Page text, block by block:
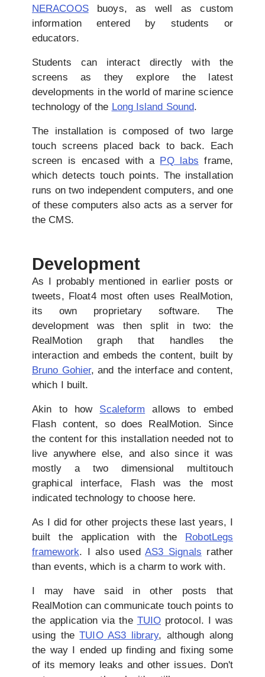
NERACOOSbuoys, as well as custom
information entered by students or
educators.
Students can interact directly with the
screens as they explore the latest
developments in the world of marine science
technology of the Long Island Sound.
The installation is composed of two large
touch screens placed back to back. Each
screen is encased with a PQ labs frame,
which detects touch points. The installation
runs on two independent computers, and one
of these computers also acts as a server for
the CMS.
Development
As I probably mentioned in earlier posts or
tweets, Float4 most often uses RealMotion,
its own proprietary software. The
development was then split in two: the
RealMotion graph that handles the
interaction and embeds the content, built by
Bruno Gohier, and the interface and content,
which I built.
Akin to how Scaleform allows to embed
Flash content, so does RealMotion. Since
the content for this installation needed not to
live anywhere else, and also since it was
mostly a two dimensional multitouch
graphical interface, Flash was the most
indicated technology to choose here.
As I did for other projects these last years, I
built the application with the
RobotLegs
framework. I also usedAS3 Signals rather
than events, which is a charm to work with.
I may have said in other posts that
RealMotion can communicate touch points to
the application via the TUIOprotocol. I was
using theTUIO AS3 library, although along
the way I ended up finding and fixing some
of its memory leaks and other issues. Don't